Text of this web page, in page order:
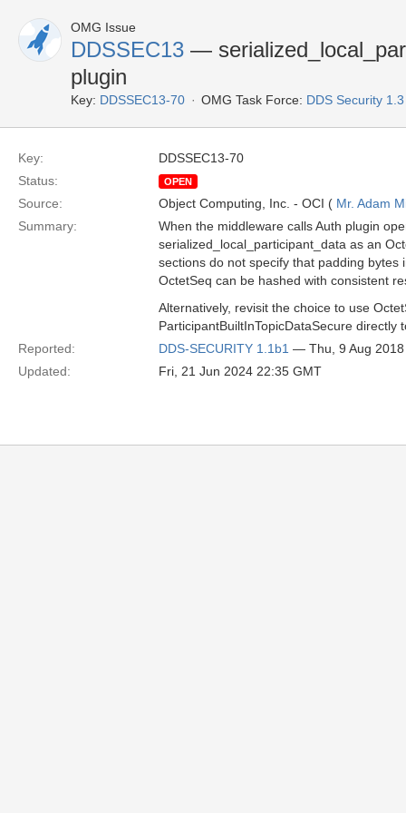
OMG Issue
DDSSEC13 —
plugin
Key: DDSSEC13-70 OMG Task Force: DDS Security
Key:
DDSSEC13-70
Status:
OPEN
Source: Object Computing, Inc. - OCI ( Mr. Adam
Summary:
When the middleware calls Auth plugin
serialized_local_participant_data as an
sections do not specify that padding
OctetSeq can be hashed with consistent
Alternatively, revisit the choice to use
ParticipantBuiltInTopicDataSecure
Reported:
DDS-SECURITY 1.1b1 — Thu, 9 Aug
Updated:
Fri, 21 Jun 2024 22:35 GMT